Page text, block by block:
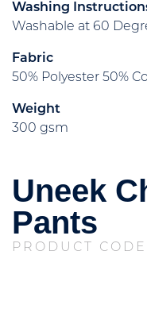
Washing
Washable at 60
Fabric
50% Polyester 50%
Weight
300 gsm
Uneek
Pants
PRODUCT